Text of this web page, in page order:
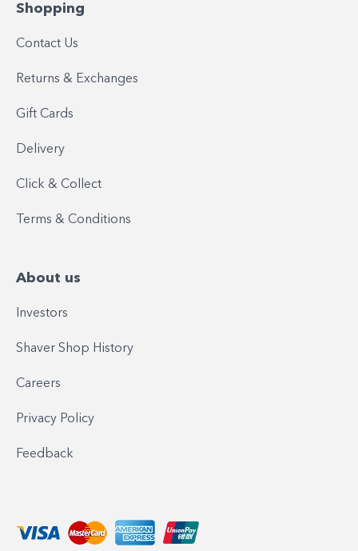
Shopping
Contact Us
Returns & Exchanges
Gift Cards
Delivery
Click & Collect
Terms & Conditions
About us
Investors
Shaver Shop History
Careers
Privacy Policy
Feedback